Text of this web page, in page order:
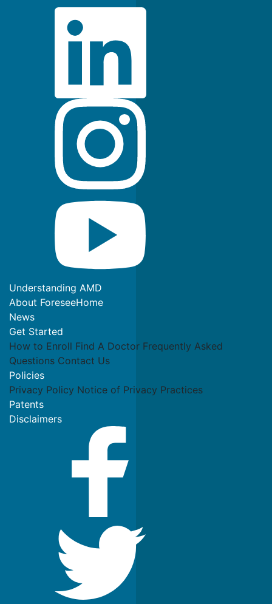
Understanding AMD
About ForeseeHome
News
Get Started
How to Enroll Find A Doctor Frequently Asked
Questions Contact Us
Policies
Privacy Policy Notice of Privacy Practices
Patents
Disclaimers